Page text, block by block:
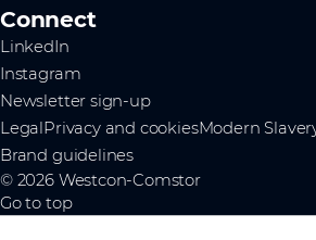
Connect
LinkedIn
Instagram
Newsletter sign-up
LegalPrivacy and cookiesModern
Brand guidelines
© 2026 Westcon-Comstor
Go to top